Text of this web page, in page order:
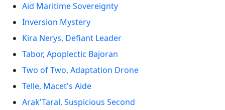
Aid Maritime Sovereignty
Inversion Mystery
Kira Nerys, Defiant Leader
Tabor, Apoplectic Bajoran
Two of Two, Adaptation Drone
Telle, Macet's Aide
Arak'Taral, Suspicious Second